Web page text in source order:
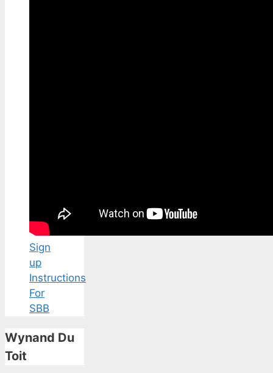
Sign
up
Instructions
For
SBB
Wynand Du
Toit